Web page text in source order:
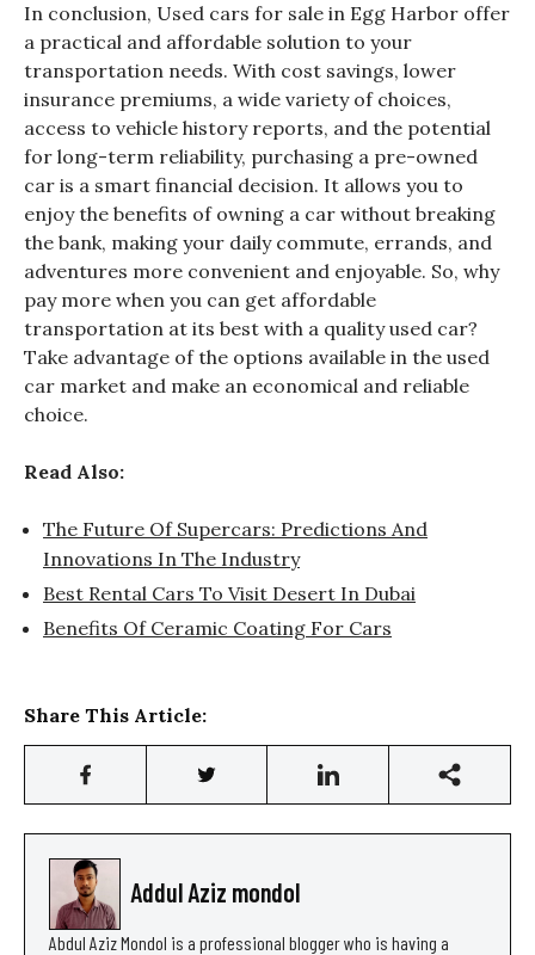
In conclusion, Used cars for sale in Egg Harbor offer
a practical and affordable solution to your
transportation needs. With cost savings, lower
insurance premiums, a wide variety of choices,
access to vehicle history reports, and the potential
for long-term reliability, purchasing a pre-owned
car is a smart financial decision. It allows you to
enjoy the benefits of owning a car without breaking
the bank, making your daily commute, errands, and
adventures more convenient and enjoyable. So, why
pay more when you can get affordable
transportation at its best with a quality used car?
Take advantage of the options available in the used
car market and make an economical and reliable
choice.
Read Also:
The Future Of Supercars: Predictions And
Innovations In The Industry
Best Rental Cars To Visit Desert In Dubai
Benefits Of Ceramic Coating For Cars
Share This Article:
Addul Aziz mondol
Abdul Aziz Mondol is a professional blogger who is having a